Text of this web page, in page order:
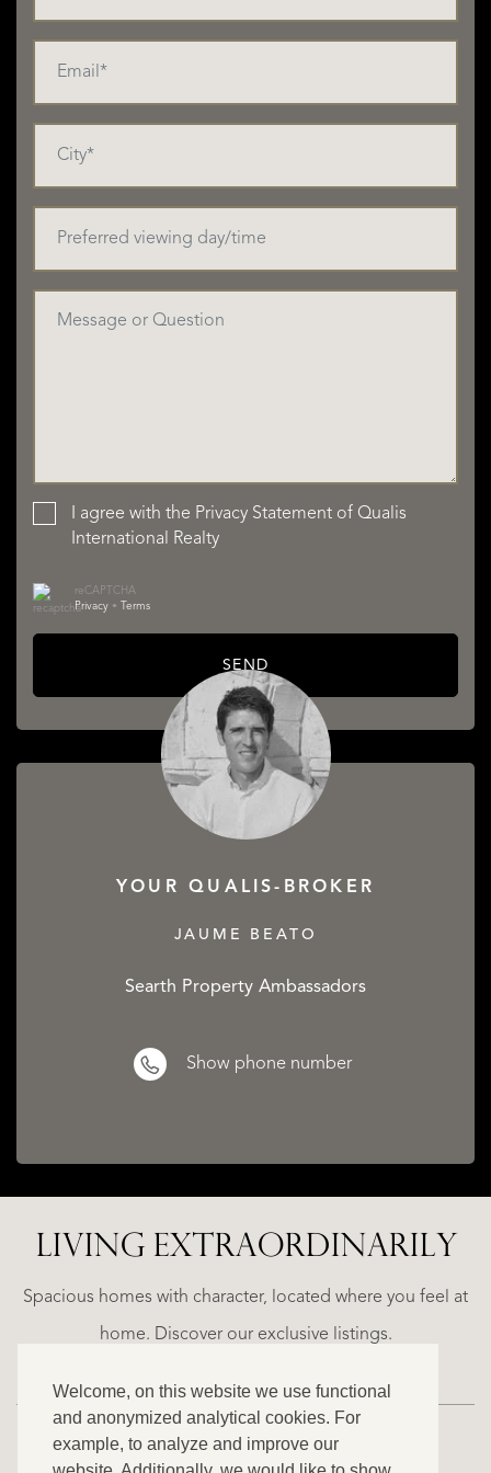
Welcome, on this website we use functional
and anonymized analytical cookies. For
example, to analyze and improve our
I agree with the Privacy Statement of Qualis
International Realty
reCAPTCHA
Privacy • Terms
SEND
YOUR QUALIS-BROKER
JAUME BEATO
Searth Property Ambassadors
Show phone number
LIVING EXTRA­ORDINARILY
Spacious homes with character, located where you feel at
home. Discover our exclusive listings.
CATALAN
LANDS
CASTLE
1.490.000